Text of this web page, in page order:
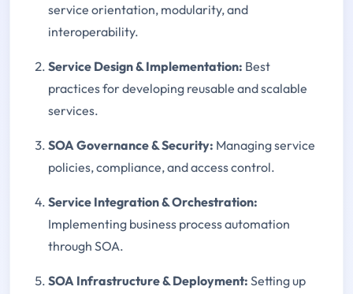
service orientation, modularity, and
interoperability.
Service Design & Implementation: Best
practices for developing reusable and scalable
services.
SOA Governance & Security: Managing service
policies, compliance, and access control.
Service Integration & Orchestration:
Implementing business process automation
through SOA.
SOA Infrastructure & Deployment: Setting up